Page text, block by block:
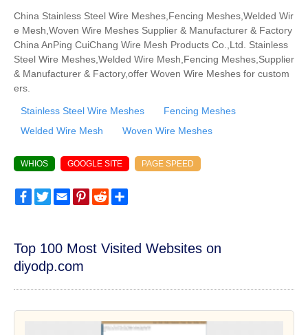
China Stainless Steel Wire Meshes,Fencing Meshes,Welded Wir
e Mesh,Woven Wire Meshes Supplier & Manufacturer & Factory
China AnPing CuiChang Wire Mesh Products Co.,Ltd. Stainless
Steel Wire Meshes,Welded Wire Mesh,Fencing Meshes,Supplier
& Manufacturer & Factory,offer Woven Wire Meshes for custom
ers.
Stainless Steel Wire Meshes
Fencing Meshes
Welded Wire Mesh
Woven Wire Meshes
WHIOS GOOGLE SITE PAGE SPEED
FacebookTwitterEmailPinterest
Reddit
Top 100 Most Visited Websites on
diyodp.com